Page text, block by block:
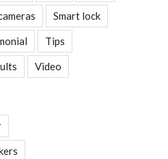
Smart lock
Tips
Video